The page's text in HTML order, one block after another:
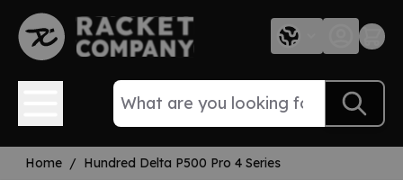
Skip to Content
Home / Hundred Delta P500 Pro 4 Series